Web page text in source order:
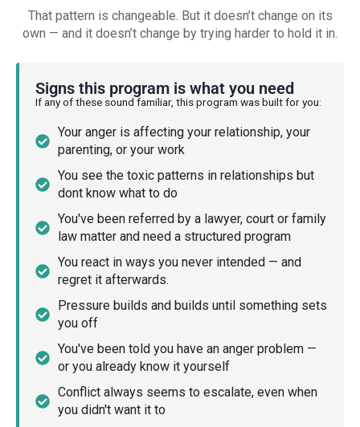
That pattern is changeable. But it doesn’t change on its
own — and it doesn’t change by trying harder to hold it in.
Signs this program is what you need
If any of these sound familiar, this program was built for you:
Your anger is affecting your relationship, your
parenting, or your work
You see the toxic patterns in relationships but
dont know what to do
You've been referred by a lawyer, court or family
law matter and need a structured program
You react in ways you never intended — and
regret it afterwards.
Pressure builds and builds until something sets
you off
You've been told you have an anger problem —
or you already know it yourself
Conflict always seems to escalate, even when
you didn't want it to